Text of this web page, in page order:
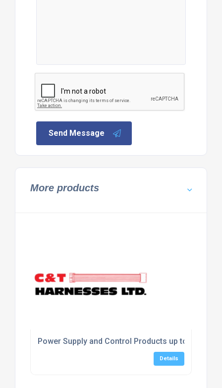
Send Message
More products
Power Supply and Control Products up to 240 V
Details